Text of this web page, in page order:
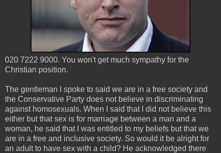
020 7222 9000. You won't get much sympathy for the
Christian position.
The gentleman I spoke to said we are in a free society and
the Conservative Party does not believe in discriminating
against homosexuals. When I said that I did not believe this
either but that sex is for marriage between a man and a
woman, he said that I was entitled to my beliefs but that we
are in a free and inclusive society. So would it be alright for
an adult to have sex with a child? He acknowledged there